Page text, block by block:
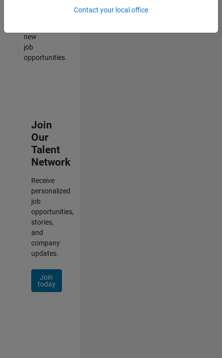
new
job
opportunities.
Join
Our
Talent
Network
Receive
personalized
job
opportunities,
stories,
and
company
updates.
Join
today
Contact your local office